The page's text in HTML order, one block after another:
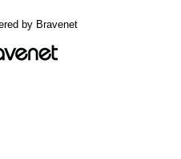
by Bravenet